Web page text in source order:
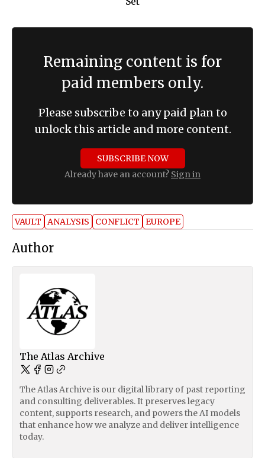
Remaining content is for
paid members only.
Please subscribe to any paid plan to
unlock this article and more content.
SUBSCRIBE NOW
Already have an account? Sign in
VAULT ANALYSIS CONFLICT EUROPE
Author
The Atlas Archive
The Atlas Archive is our digital library of past reporting
and consulting deliverables. It preserves legacy
content, supports research, and powers the AI models
that enhance how we analyze and deliver intelligence
today.